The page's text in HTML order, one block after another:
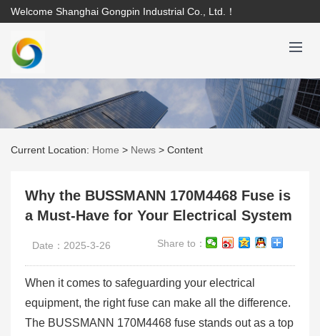
Welcome Shanghai Gongpin Industrial Co., Ltd.！
Current Location: Home > News > Content
Why the BUSSMANN 170M4468 Fuse is
a Must-Have for Your Electrical System
Date：2025-3-26 Share to：
When it comes to safeguarding your electrical
equipment, the right fuse can make all the difference.
The BUSSMANN 170M4468 fuse stands out as a top